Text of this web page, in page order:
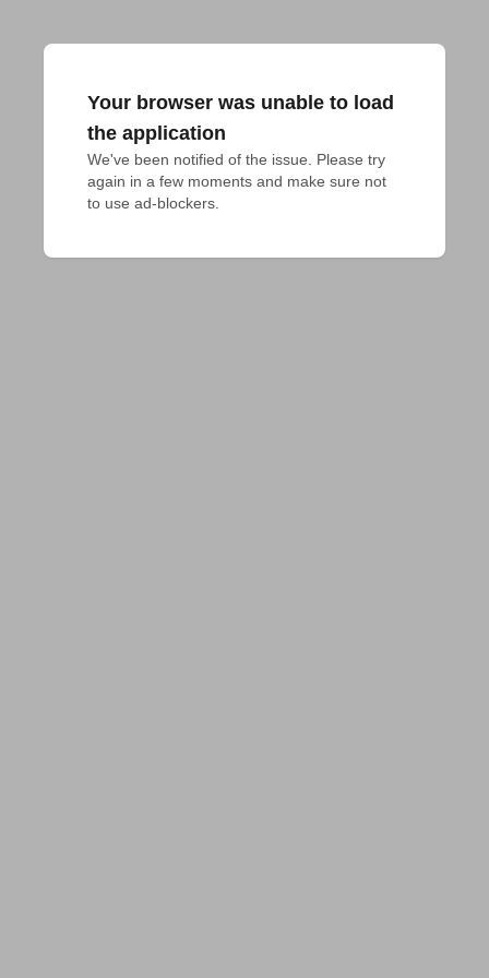
Your browser was unable to load
the application
We've been notified of the issue. Please try
again in a few moments and make sure not
to use ad-blockers.